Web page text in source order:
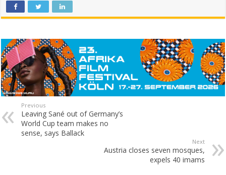
Previous
Leaving Sané out of Germany’s
World Cup team makes no
sense, says Ballack
Next
Austria closes seven mosques,
expels 40 imams